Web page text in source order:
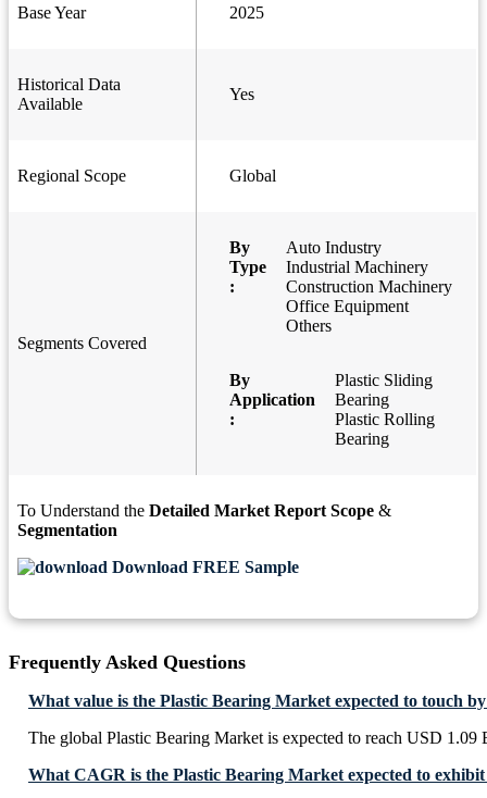
Base Year 2025
Historical Data
Available
Yes
Regional Scope Global
Segments Covered
By
Type
:
Auto Industry
Industrial Machinery
Construction Machinery
Office Equipment
Others
By
Application
:
Plastic Sliding
Bearing
Plastic Rolling
Bearing
To Understand the Detailed Market Report Scope &
Segmentation
Download FREE Sample
Frequently Asked Questions
What value is the Plastic Bearing Market expected to touch by
The global Plastic Bearing Market is expected to reach USD
What CAGR is the Plastic Bearing Market expected to exhibit